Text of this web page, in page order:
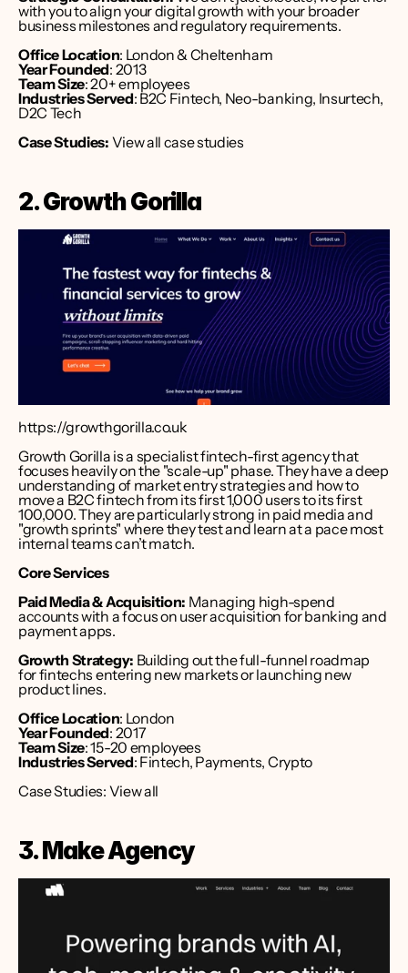
with you to align your digital growth with your broader
business milestones and regulatory requirements.
Office Location: London & Cheltenham
Year Founded: 2013
Team Size: 20+ employees
Industries Served: B2C Fintech, Neo-banking, Insurtech,
D2C Tech
Case Studies: View all case studies
2. Growth Gorilla
https://growthgorilla.co.uk
Growth Gorilla is a specialist fintech-first agency that
focuses heavily on the "scale-up" phase. They have a deep
understanding of market entry strategies and how to
move a B2C fintech from its first 1,000 users to its first
100,000. They are particularly strong in paid media and
"growth sprints" where they test and learn at a pace most
internal teams can’t match.
Core Services
Paid Media & Acquisition: Managing high-spend
accounts with a focus on user acquisition for banking and
payment apps.
Growth Strategy: Building out the full-funnel roadmap
for fintechs entering new markets or launching new
product lines.
Office Location: London
Year Founded: 2017
Team Size: 15-20 employees
Industries Served: Fintech, Payments, Crypto
Case Studies: View all
3. Make Agency